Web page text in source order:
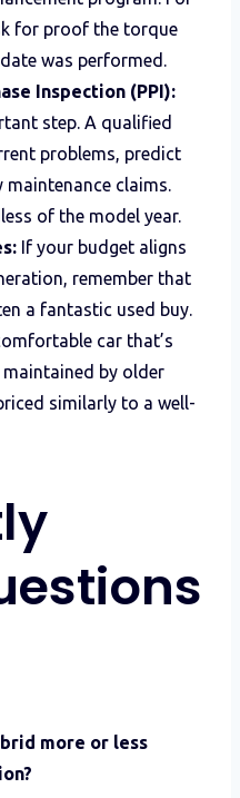
for proof the torque
was performed.
Inspection (PPI):
step. A qualified
problems, predict
claims.
of the model year.
If your budget aligns
remember that
a fantastic used buy.
car that’s
by older
similarly to a well-
more or less